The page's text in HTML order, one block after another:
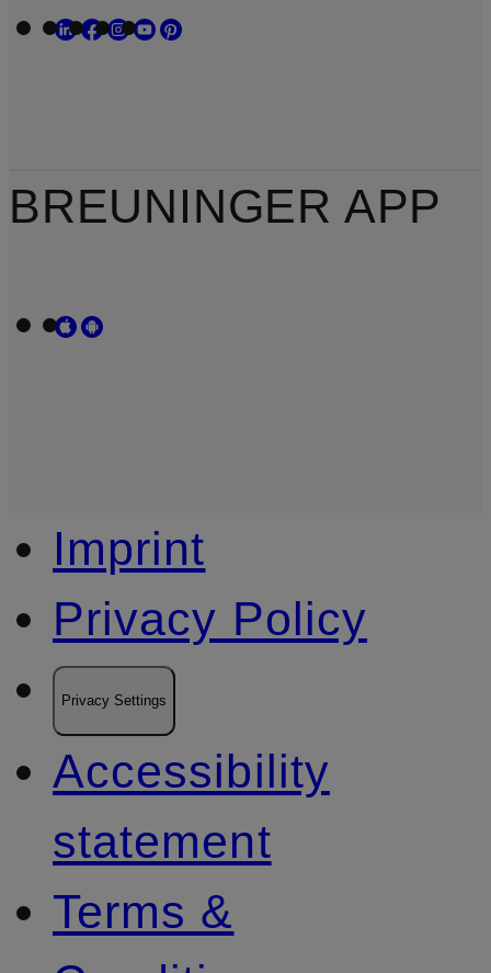
BREUNINGER APP
Imprint
Privacy Policy
Privacy Settings
Accessibility
statement
Terms &